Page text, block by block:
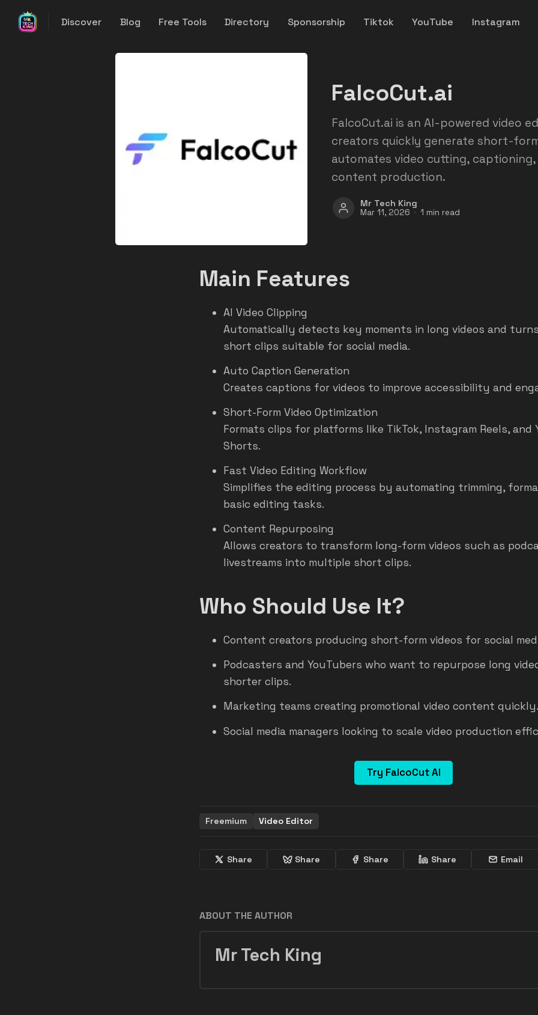
Discover Blog Free Tools Directory Sponsorship Tiktok YouTube Instagram
FalcoCut.ai
FalcoCut.ai is an AI-powered video
creators quickly generate short-
automates video cutting,
content production.
Mr Tech King
Mar 11, 2026 1 min read
Main Features
AI Video Clipping
Automatically detects key moments in long videos and
short clips suitable for social media.
Auto Caption Generation
Creates captions for videos to improve accessibility and
Short-Form Video Optimization
Formats clips for platforms like TikTok, Instagram Reels, and
Shorts.
Fast Video Editing Workflow
Simplifies the editing process by automating trimming,
basic editing tasks.
Content Repurposing
Allows creators to transform long-form videos such as
livestreams into multiple short clips.
Who Should Use It?
Content creators producing short-form videos for social
Podcasters and YouTubers who want to repurpose long
shorter clips.
Marketing teams creating promotional video content quickly.
Social media managers looking to scale video production
Try FalcoCut AI
Freemium Video Editor
Share Share Share Share Email
ABOUT THE AUTHOR
Mr Tech King